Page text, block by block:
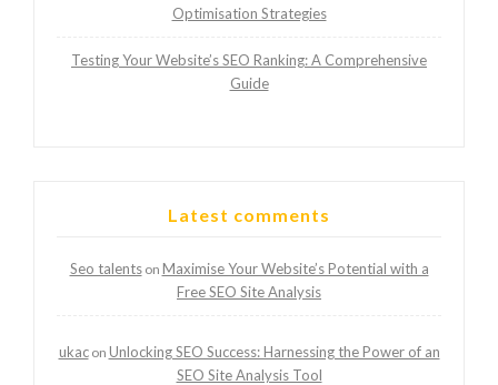
Optimisation Strategies
Testing Your Website’s SEO Ranking: A Comprehensive
Guide
Latest comments
Seo talentson Maximise Your Website’s Potential with a
Free SEO Site Analysis
ukacon Unlocking SEO Success: Harnessing the Power of an
SEO Site Analysis Tool